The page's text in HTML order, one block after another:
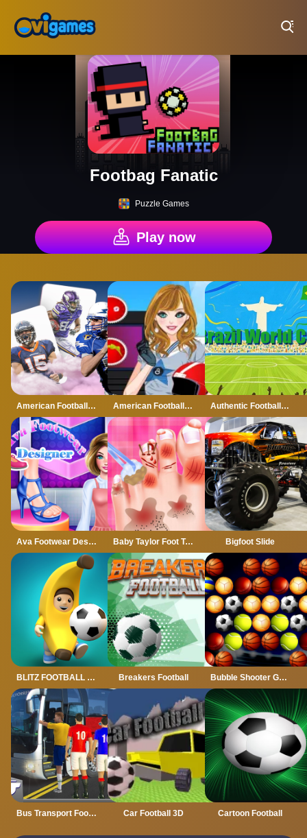
Footbag Fanatic
Puzzle Games
Play now
American Football Card Match American Football Girl Authentic Football:The Brazil World Cup
Ava Footwear Designer Baby Taylor Foot Treatment Bigfoot Slide
BLITZ FOOTBALL 2022 Breakers Football Bubble Shooter Golden Football
Bus Transport Footbal Players Car Football 3D Cartoon Football